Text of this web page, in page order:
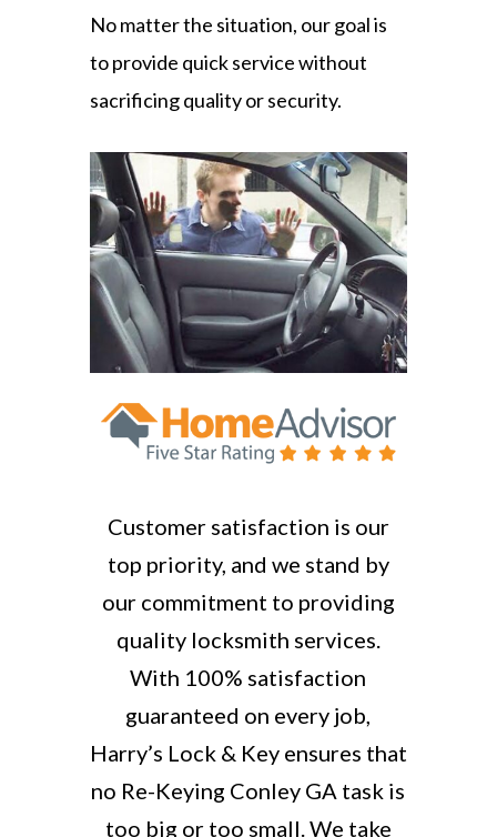
No matter the situation, our goal is
to provide quick service without
sacrificing quality or security.
Customer satisfaction is our
top priority, and we stand by
our commitment to providing
quality locksmith services.
With 100% satisfaction
guaranteed on every job,
Harry’s Lock & Key ensures that
no Re-Keying Conley GA task is
too big or too small. We take